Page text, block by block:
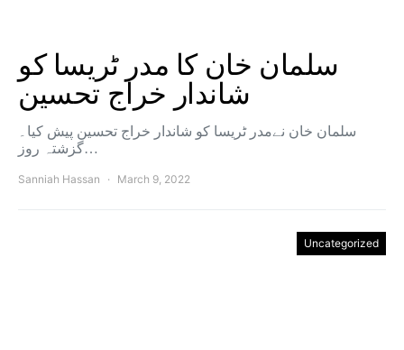
سلمان خان کا مدر ٹریسا کو
شاندار خراج تحسین
سلمان خان نےمدر ٹریسا کو شاندار خراج تحسین پیش کیا۔
گزشتہ روز…
Sanniah Hassan March 9, 2022
Uncategorized